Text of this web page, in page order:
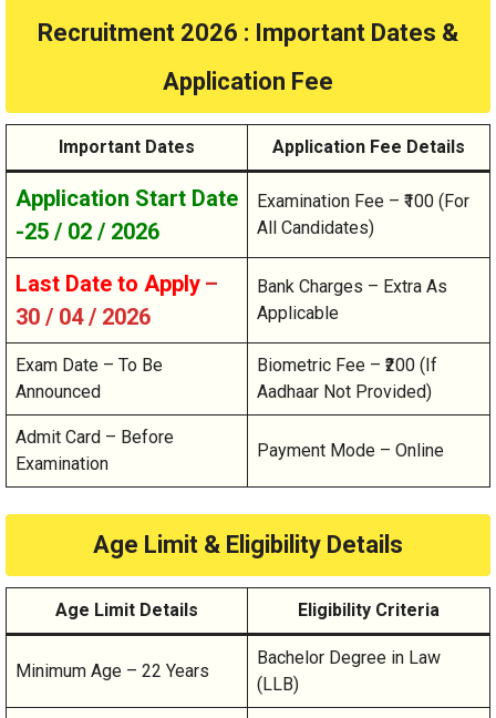
Recruitment 2026 : Important Dates &
Application Fee
Important Dates Application Fee Details
Application Start Date
-25 / 02 / 2026
Examination Fee – ₹100 (For
All Candidates)
Last Date to Apply –
30 / 04 / 2026
Bank Charges – Extra As
Applicable
Exam Date – To Be
Announced
Biometric Fee – ₹200 (If
Aadhaar Not Provided)
Admit Card – Before
Examination
Payment Mode – Online
Age Limit & Eligibility Details
Age Limit Details Eligibility Criteria
Minimum Age – 22 Years
Bachelor Degree in Law
(LLB)